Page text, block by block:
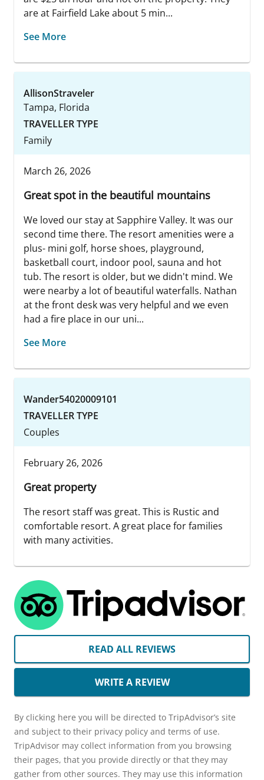
are at Fairfield Lake about 5 min...
See More
AllisonStraveler
Tampa, Florida
TRAVELLER TYPE
Family
March 26, 2026
Great spot in the beautiful mountains
We loved our stay at Sapphire Valley. It was our
second time there. The resort amenities were a
plus- mini golf, horse shoes, playground,
basketball court, indoor pool, sauna and hot
tub. The resort is older, but we didn't mind. We
were nearby a lot of beautiful waterfalls. Nathan
at the front desk was very helpful and we even
had a fire place in our uni...
See More
Wander54020009101
TRAVELLER TYPE
Couples
February 26, 2026
Great property
The resort staff was great. This is Rustic and
comfortable resort. A great place for families
with many activities.
READ ALL REVIEWS
WRITE A REVIEW
By clicking here you will be directed to TripAdvisor’s site
and subject to their privacy policy and terms of use.
TripAdvisor may collect information from you browsing
their pages, that you provide directly or that they may
gather from other sources. They may use this information